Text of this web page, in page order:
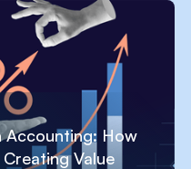
Accounting: How
Value